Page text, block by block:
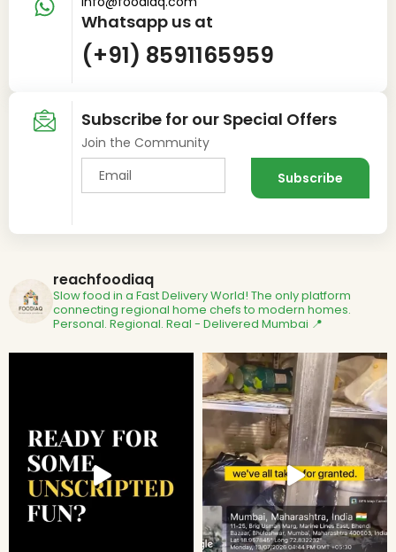
Whatsapp us at
(+91) 8591165959
Subscribe for our Special Offers
Join the Community
reachfoodiaq
Slow food in a Fast Delivery World! The only platform
connecting regional home chefs to modern homes.
Personal. Regional. Real - Delivered Mumbai 📍